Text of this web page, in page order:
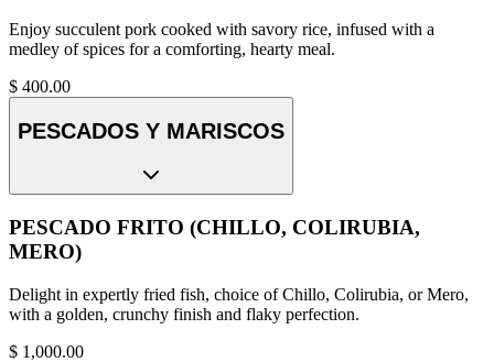
Enjoy succulent pork cooked with savory rice, infused with a
medley of spices for a comforting, hearty meal.
$ 400.00
PESCADOS Y MARISCOS
PESCADO FRITO (CHILLO, COLIRUBIA,
MERO)
Delight in expertly fried fish, choice of Chillo, Colirubia, or Mero,
with a golden, crunchy finish and flaky perfection.
$ 1,000.00